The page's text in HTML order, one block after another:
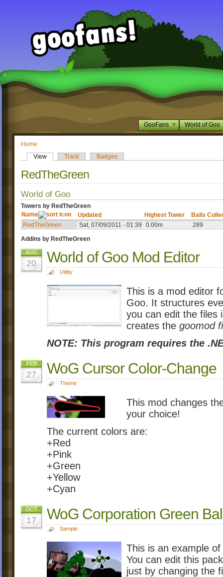
GooFans World of Goo
Home
View
Track Badges
RedTheGreen
World of Goo
Towers by RedTheGreen
Name
Updated Highest Tower
Balls
RedTheGreen
Sat, 07/09/2011 - 01:39 0.00m
289
Addins by RedTheGreen
AUG
20 World of Goo Mod Editor
Utility
This is a mod editor
Goo. It structures
you can edit the files
creates the goomod
NOTE: This program requires the
FEB
27 WoG Cursor Color-Change
Theme
This mod changes
your choice!
The current colors are:
+Red
+Pink
+Green
+Yellow
+Cyan
OCT
17 WoG Corporation Green
Sample
This is an example
You can edit this
just by changing the